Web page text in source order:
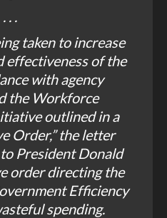
. . .
taken to increase
effectiveness of the
with agency
the Workforce
outlined in a
Order,” the letter
President Donald
order directing the
Efficiency
spending.